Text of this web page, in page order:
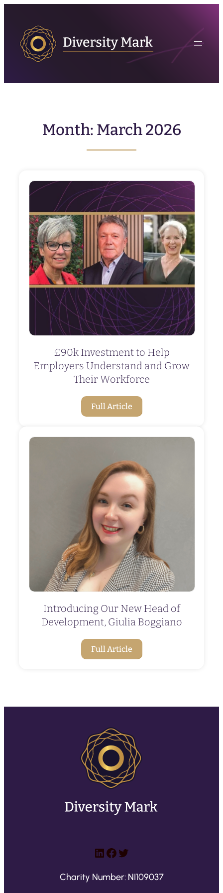
content
Month: March 2026
£90k Investment to Help
Employers Understand and Grow
Their Workforce
Full Article
Introducing Our New Head of
Development, Giulia Boggiano
Full Article
LinkedIn
Facebook
Twitter
Charity Number: NI109037